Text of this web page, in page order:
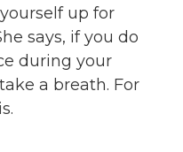
up for
says, if you do
during your
a breath. For